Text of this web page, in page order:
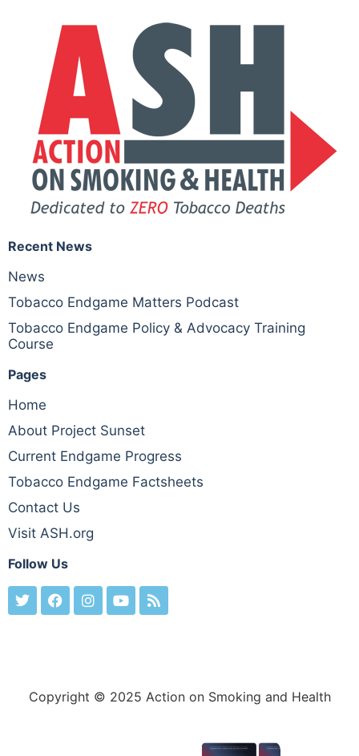
Recent News
News
Tobacco Endgame Matters Podcast
Tobacco Endgame Policy & Advocacy Training
Course
Pages
Home
About Project Sunset
Current Endgame Progress
Tobacco Endgame Factsheets
Contact Us
Visit ASH.org
Follow Us
Copyright © 2025 Action on Smoking and Health